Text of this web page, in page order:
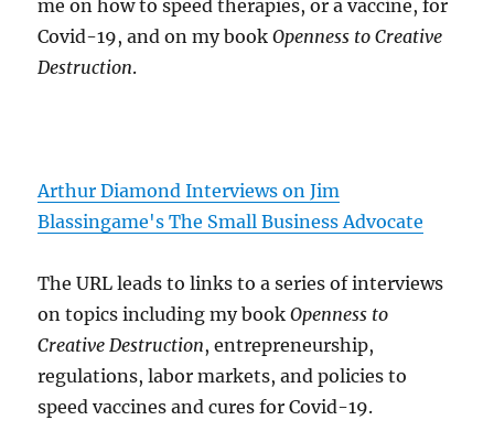
me on how to speed therapies, or a vaccine, for
Covid-19, and on my bookOpenness to Creative
Destruction.
Arthur Diamond Interviews on Jim
Blassingame's The Small Business Advocate
The URL leads to links to a series of interviews
on topics including my bookOpenness to
Creative Destruction, entrepreneurship,
regulations, labor markets, and policies to
speed vaccines and cures for Covid-19.